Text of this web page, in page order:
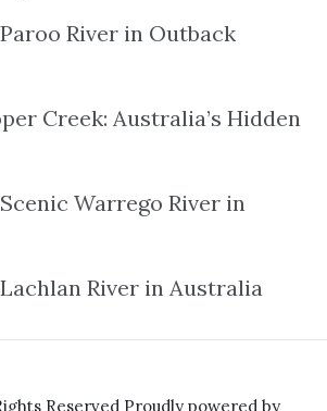
River in Outback
Creek: Australia’s Hidden
Warrego River in
River in Australia
Reserved Proudly powered by